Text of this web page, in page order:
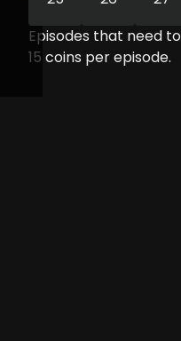
Episodes that need
15 coins per episode.